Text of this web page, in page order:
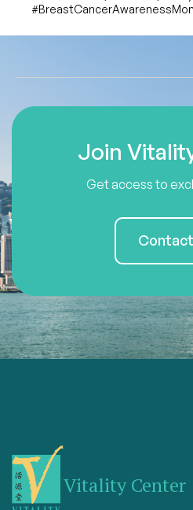
Join
Get access to
Vitality Center